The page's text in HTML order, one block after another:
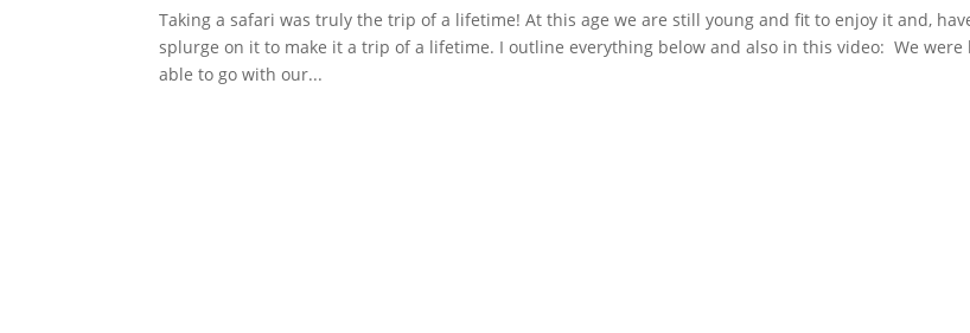
Taking a safari was truly the trip of a lifetime! At this age we are still young and fit to enjoy it and,
splurge on it to make it a trip of a lifetime. I outline everything below and also in this video: We were
able to go with our...